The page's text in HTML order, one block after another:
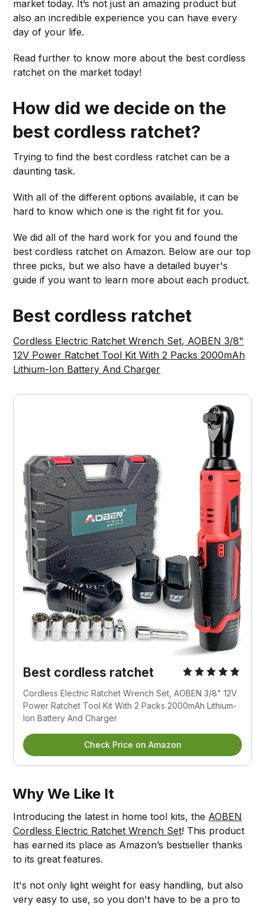
market today. It’s not just an amazing product but
also an incredible experience you can have every
day of your life.
Read further to know more about the best cordless
ratchet on the market today!
How did we decide on the
best cordless ratchet?
Trying to find the best cordless ratchet can be a
daunting task.
With all of the different options available, it can be
hard to know which one is the right fit for you.
We did all of the hard work for you and found the
best cordless ratchet on Amazon. Below are our top
three picks, but we also have a detailed buyer's
guide if you want to learn more about each product.
Best cordless ratchet
Cordless Electric Ratchet Wrench Set, AOBEN 3/8"
12V Power Ratchet Tool Kit With 2 Packs 2000mAh
Lithium-Ion Battery And Charger
Best cordless ratchet
Cordless Electric Ratchet Wrench Set, AOBEN 3/8" 12V
Power Ratchet Tool Kit With 2 Packs 2000mAh Lithium-
Ion Battery And Charger
Check Price on Amazon
Why We Like It
Introducing the latest in home tool kits, the AOBEN
Cordless Electric Ratchet Wrench Set! This product
has earned its place as Amazon’s bestseller thanks
to its great features.
It's not only light weight for easy handling, but also
very easy to use, so you don't have to be a pro to